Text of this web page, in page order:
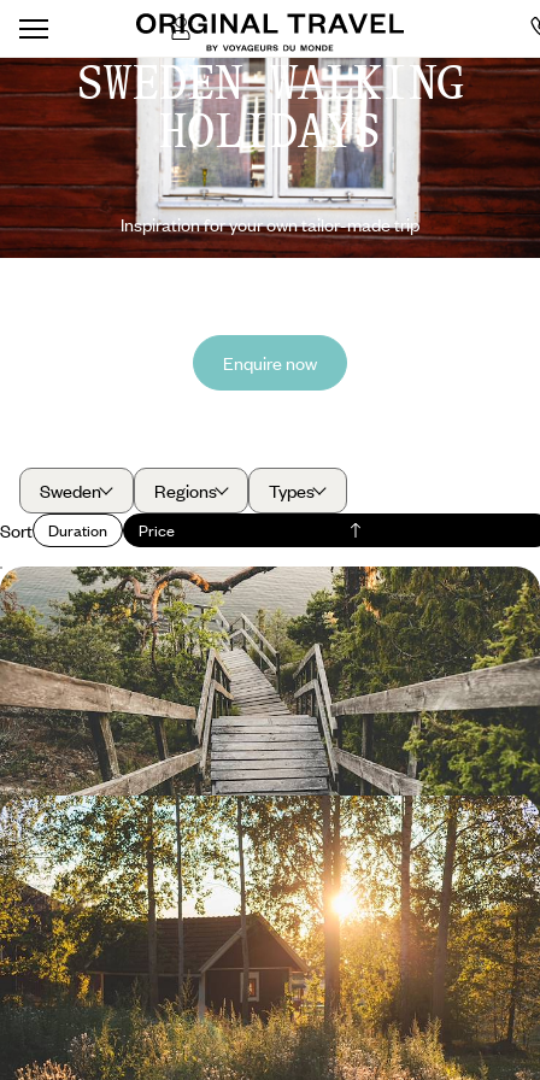
SWEDEN WALKING
HOLIDAYS
Inspiration for your own tailor-made trip
Enquire now
Sweden Regions
Types
Sort
Duration Price
From Stockholm to Gothenburg - Explore Sweden
Along its Waterways
Sample Sweden’s natural beauty and national cuisine as you travel
from east to west, bookended by time in two special cities
11 days, from £2500 to £3300
Summer in Swedish Lapland - Midnight Sun,
Saunas and Alpine Meadows
Take a summertime excursion through the most beautiful natural
landscapes of Swedish Lapland, from the Gulf of Bothnia to Abisko
National Park
11 days, from £3000 to £4000